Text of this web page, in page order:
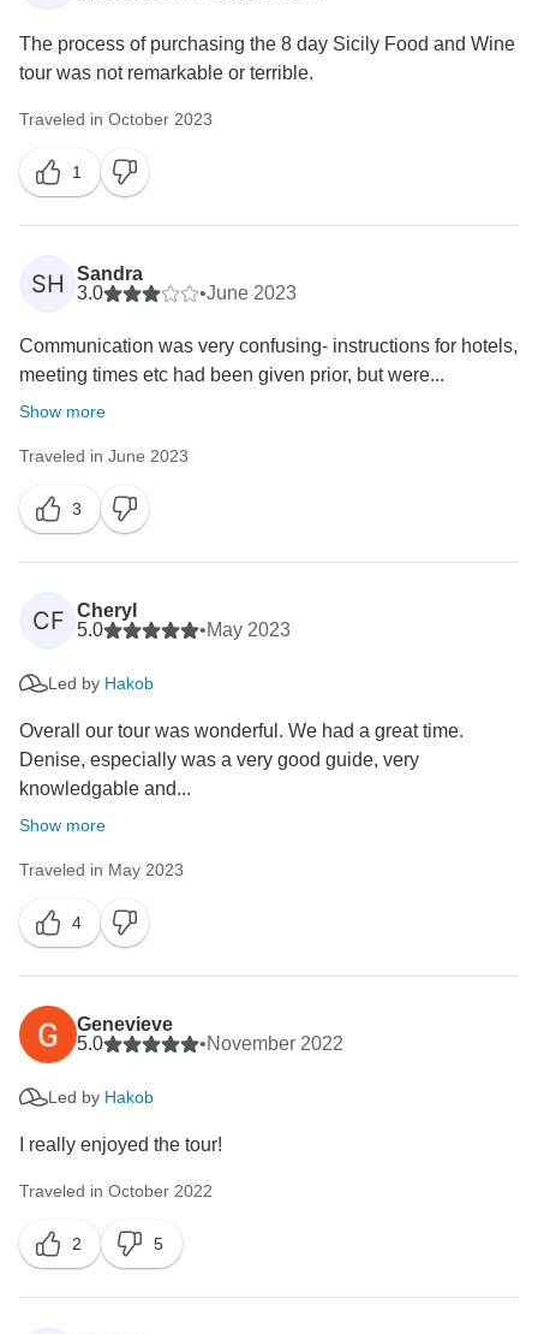
The process of purchasing the 8 day Sicily Food and Wine
tour was not remarkable or terrible.
Traveled in October 2023
1
SH
Sandra
3.0
•June 2023
Communication was very confusing- instructions for hotels,
meeting times etc had been given prior, but were...
Show more
Traveled in June 2023
3
CF
Cheryl
5.0
•May 2023
Led by Hakob
Overall our tour was wonderful. We had a great time.
Denise, especially was a very good guide, very
knowledgable and...
Show more
Traveled in May 2023
4
Genevieve
5.0
•November 2022
Led by Hakob
I really enjoyed the tour!
Traveled in October 2022
2 5